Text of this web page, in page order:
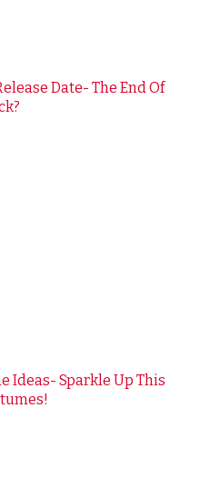
Date- The End Of
Ideas- Sparkle Up This